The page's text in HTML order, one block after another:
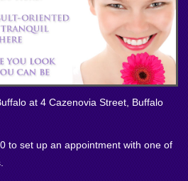
at 4 Cazenovia Street, Buffalo
to set up an appointment with one of